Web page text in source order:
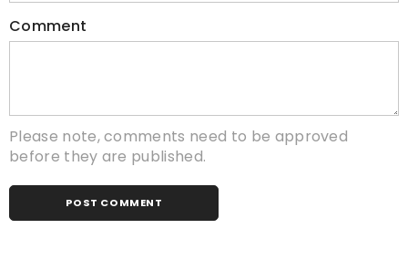
Comment
Please note, comments need to be approved
before they are published.